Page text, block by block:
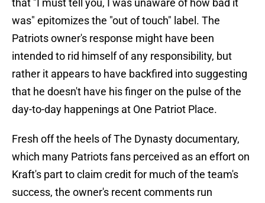
that "I must tell you, I was unaware of how bad it
was" epitomizes the "out of touch" label. The
Patriots owner's response might have been
intended to rid himself of any responsibility, but
rather it appears to have backfired into suggesting
that he doesn't have his finger on the pulse of the
day-to-day happenings at One Patriot Place.
Fresh off the heels of The Dynasty documentary,
which many Patriots fans perceived as an effort on
Kraft's part to claim credit for much of the team's
success, the owner's recent comments run